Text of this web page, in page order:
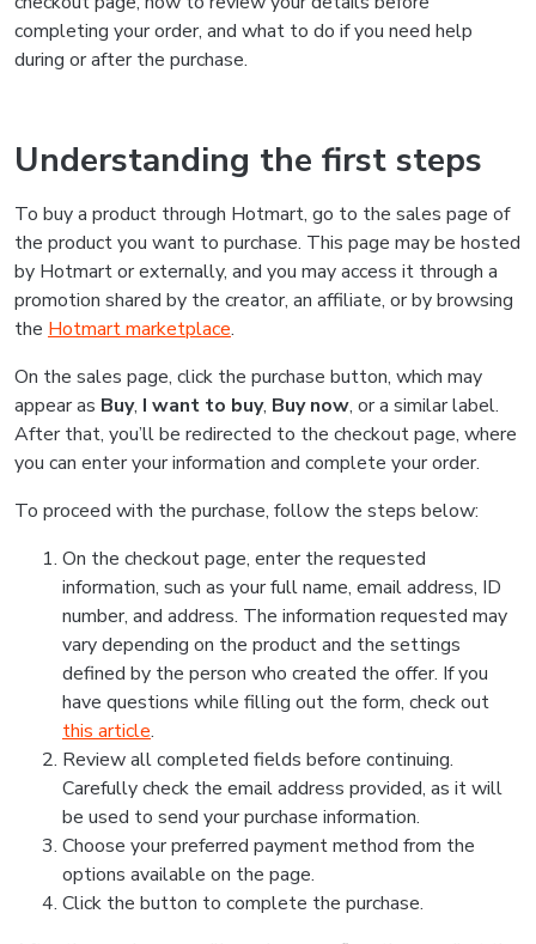
completing your order, and what to do if you need help
during or after the purchase.
Understanding the first steps
To buy a product through Hotmart, go to the sales page of
the product you want to purchase. This page may be hosted
by Hotmart or externally, and you may access it through a
promotion shared by the creator, an affiliate, or by browsing
the Hotmart marketplace.
On the sales page, click the purchase button, which may
appear as Buy, I want to buy, Buy now, or a similar label.
After that, you’ll be redirected to the checkout page, where
you can enter your information and complete your order.
To proceed with the purchase, follow the steps below:
On the checkout page, enter the requested
information, such as your full name, email address, ID
number, and address. The information requested may
vary depending on the product and the settings
defined by the person who created the offer. If you
have questions while filling out the form, check out
this article.
Review all completed fields before continuing.
Carefully check the email address provided, as it will
be used to send your purchase information.
Choose your preferred payment method from the
options available on the page.
Click the button to complete the purchase.